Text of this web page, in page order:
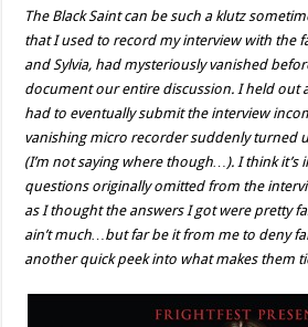
The Black Saint can be such a klutz
that I used to record my interview with the
and Sylvia, had mysteriously vanished
document our entire discussion. I held out
had to eventually submit the interview
vanishing micro recorder suddenly turned
(I’m not saying where though…). I think
questions originally omitted from the
as I thought the answers I got were pretty
ain’t much…but far be it from me to deny
another quick peek into what makes them